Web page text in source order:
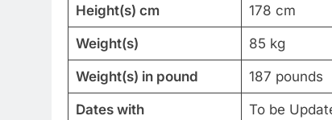
Height(s) cm 178 cm
Weight(s) 85 kg
Weight(s) in pound 187 pounds
Dates with To be